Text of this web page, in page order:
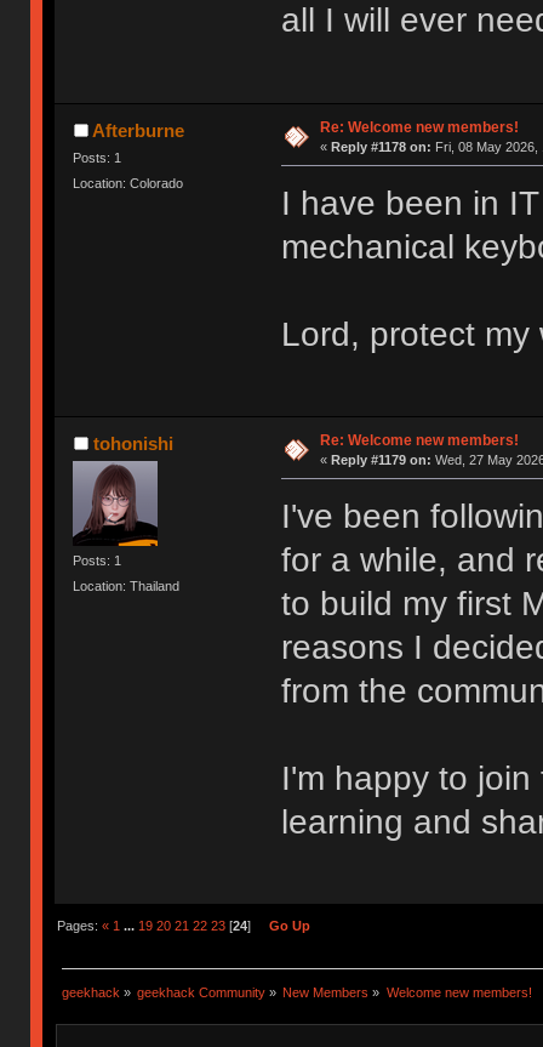
all I will ever
Afterburne
Posts: 1
Location: Colorado
Re: Welcome new members!
« Reply #1178 on: Fri, 08 May 2026,
I have been in
mechanical
Lord, protect my
tohonishi
Posts: 1
Location: Thailand
Re: Welcome new members!
« Reply #1179 on: Wed, 27 May
I've been
for a while, and
to build my first
reasons I
from the
I'm happy to
learning and
Pages: « 1 ... 19 20 21 22 23[24] Go Up
geekhack » geekhack Community » New Members » Welcome new members!